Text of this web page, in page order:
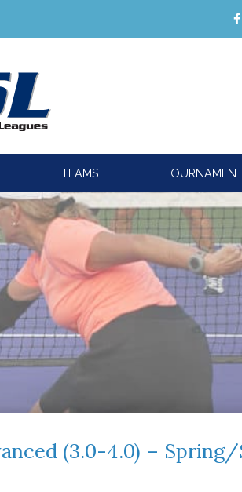
TEAMS
(3.0-4.0) –